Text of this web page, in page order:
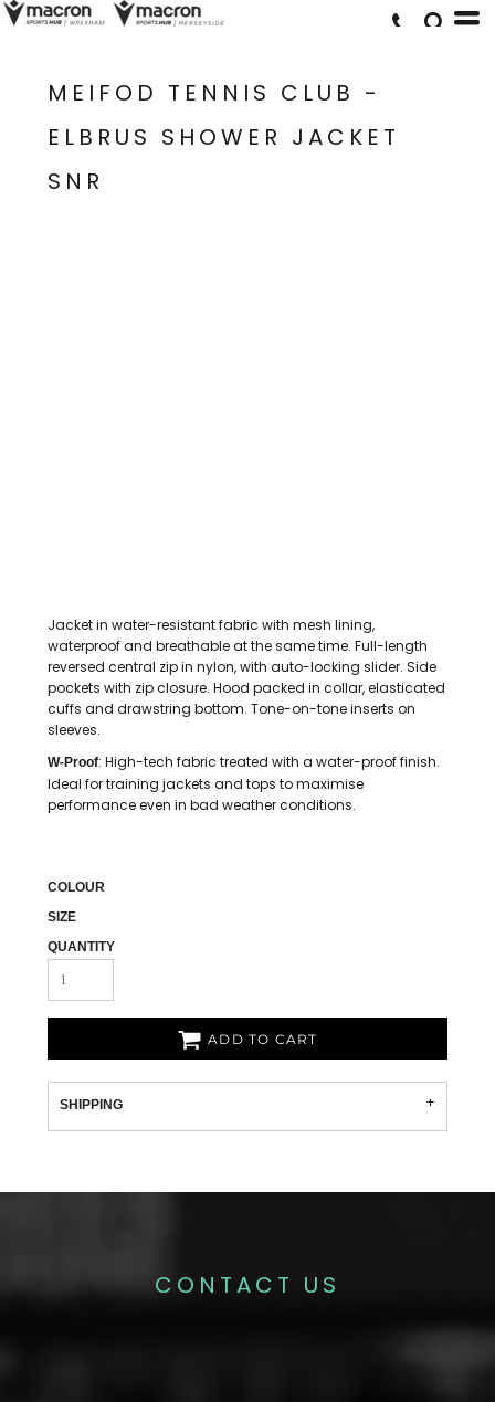
MEIFOD TENNIS CLUB -
ELBRUS SHOWER JACKET
SNR
Jacket in water-resistant fabric with mesh lining,
waterproof and breathable at the same time. Full-length
reversed central zip in nylon, with auto-locking slider. Side
pockets with zip closure. Hood packed in collar, elasticated
cuffs and drawstring bottom. Tone-on-tone inserts on
sleeves.
W-Proof: High-tech fabric treated with a water-proof finish.
Ideal for training jackets and tops to maximise
performance even in bad weather conditions.
COLOUR
SIZE
QUANTITY
ADD TO CART
SHIPPING
CONTACT US